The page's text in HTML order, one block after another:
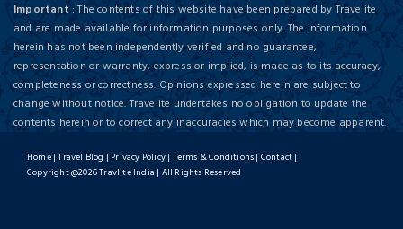
Important : The contents of this website have been prepared by Travelite
and are made available for information purposes only. The information
herein has not been independently verified and no guarantee,
representation or warranty, express or implied, is made as to its accuracy,
completeness or correctness. Opinions expressed herein are subject to
change without notice. Travelite undertakes no obligation to update the
contents herein or to correct any inaccuracies which may become apparent.
Home|Travel Blog | Privacy Policy| Terms & Conditions| Contact|
Copyright @2026 Travlite India | All Rights Reserved